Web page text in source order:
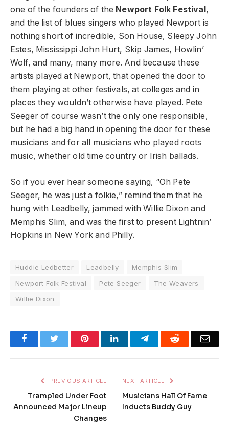
one of the founders of the Newport Folk Festival ,
and the list of blues singers who played Newport is
nothing short of incredible, Son House, Sleepy John
Estes, Mississippi John Hurt, Skip James, Howlin’
Wolf, and many, many more. And because these
artists played at Newport, that opened the door to
them playing at other festivals, at colleges and in
places they wouldn’t otherwise have played. Pete
Seeger of course wasn’t the only one responsible,
but he had a big hand in opening the door for these
musicians and for all musicians who played roots
music, whether old time country or Irish ballads.
So if you ever hear someone saying, “Oh Pete
Seeger, he was just a folkie,” remind them that he
hung with Leadbelly, jammed with Willie Dixon and
Memphis Slim, and was the first to present Lightnin’
Hopkins in New York and Philly.
Huddie Ledbetter Leadbelly
Memphis Slim
Newport Folk Festival
Pete Seeger
The Weavers
Willie Dixon
FacebookTwitter PinterestLinkedInTelegramReddit
PREVIOUS ARTICLE
Trampled Under Foot
Announced Major Lineup
Changes
NEXT ARTICLE
Musicians Hall Of Fame
Inducts Buddy Guy